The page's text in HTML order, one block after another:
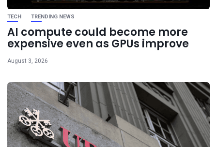
TECH TRENDING NEWS
AI compute could become more
expensive even as GPUs improve
August 3, 2026